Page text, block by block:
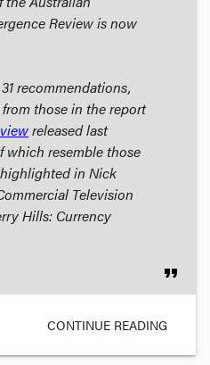
Review is now
recommendations,
those in the report
released last
which resemble those
in Nick
Television
Hills: Currency
format_quote
CONTINUE READING